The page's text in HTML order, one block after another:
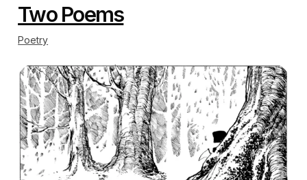
Two Poems
Poetry